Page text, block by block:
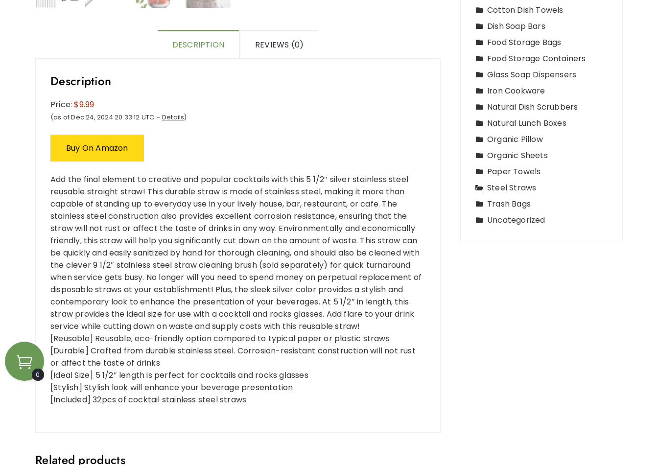
DESCRIPTION REVIEWS (0)
Description
Price:$9.99
(as of Dec 24, 2024 20:33:12 UTC – Details)
Buy On Amazon
Add the final element to creative and popular cocktails with this 5 1/2″ silver stainless steel
reusable straight straw! This durable straw is made of stainless steel, making it more than
capable of standing up to everyday use in your lively house, bar, restaurant, or cafe. The
stainless steel construction also provides excellent corrosion resistance, ensuring that the
straw will not rust or affect the taste of drinks in any way. Environmentally and economically
friendly, this straw will help you significantly cut down on the amount of waste. This straw can
be quickly and easily sanitized by hand for thorough cleaning, and should also be cleaned with
the clever 9 1/2″ stainless steel straw cleaning brush (sold separately) for quick turnaround
when service gets busy. No longer will you need to spend money on perpetual replacement of
disposable straws at your establishment! Plus, the sleek silver color provides a stylish and
contemporary look to enhance the presentation of your beverages. At 5 1/2″ in length, this
straw provides the ideal size for use with a cocktail and rocks glasses. Add flare to your drink
service while cutting down on waste and supply costs with this reusable straw!
[Reusable] Reusable, eco-friendly option compared to typical paper or plastic straws
[Durable] Crafted from durable stainless steel. Corrosion-resistant construction will not rust
or affect the taste of drinks
[Ideal Size] 5 1/2″ length is perfect for cocktails and rocks glasses
[Stylish] Stylish look will enhance your beverage presentation
[Included] 32pcs of cocktail stainless steel straws
Related products
Cotton Dish Towels
Dish Soap Bars
Food Storage Bags
Food Storage Containers
Glass Soap Dispensers
Iron Cookware
Natural Dish Scrubbers
Natural Lunch Boxes
Organic Pillow
Organic Sheets
Paper Towels
Steel Straws
Trash Bags
Uncategorized
0